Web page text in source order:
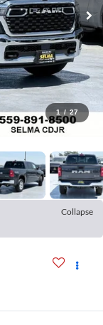
1 / 27
Collapse